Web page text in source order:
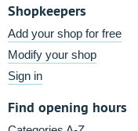
Shopkeepers
Add your shop for free
Modify your shop
Sign in
Find opening hours